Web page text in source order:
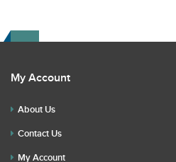
My Account
About Us
Contact Us
My Account